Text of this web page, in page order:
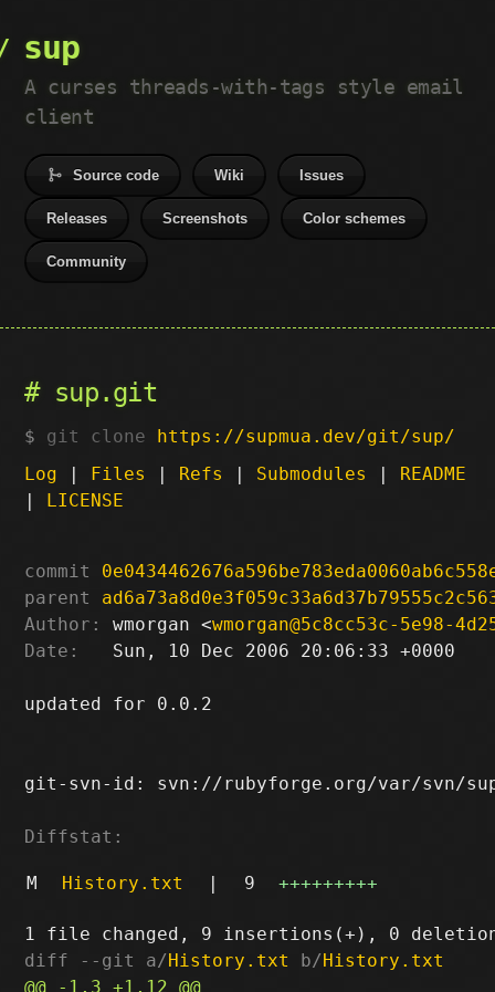
sup
A curses threads-with-tags style email
client
Source code Wiki Issues
Releases Screenshots Color schemes
Community
sup.git
git clone https://supmua.dev/git/sup/
Log | Files | Refs | Submodules | README
| LICENSE
commit
parent
Author:
wmorgan <wmorgan@5c8cc53c-5e98-
Date:
   Sun, 10 Dec 2006 20:06:33 +0000
updated for 0.0.2
git-svn-id: svn://rubyforge.org/var/svn/sup/
Diffstat:
M History.txt | 9 +++++++++
diff --git a/History.txt b/History.txt